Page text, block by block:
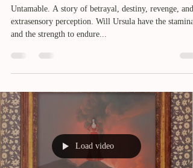
Untamable. A story of betrayal, destiny, revenge, and
extrasensory perception. Will Ursula have the stamina
and the strength to endure...
Load video